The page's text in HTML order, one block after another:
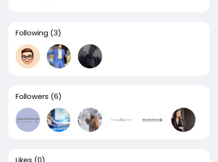
Following (3)
Followers (6)
Likes (0)